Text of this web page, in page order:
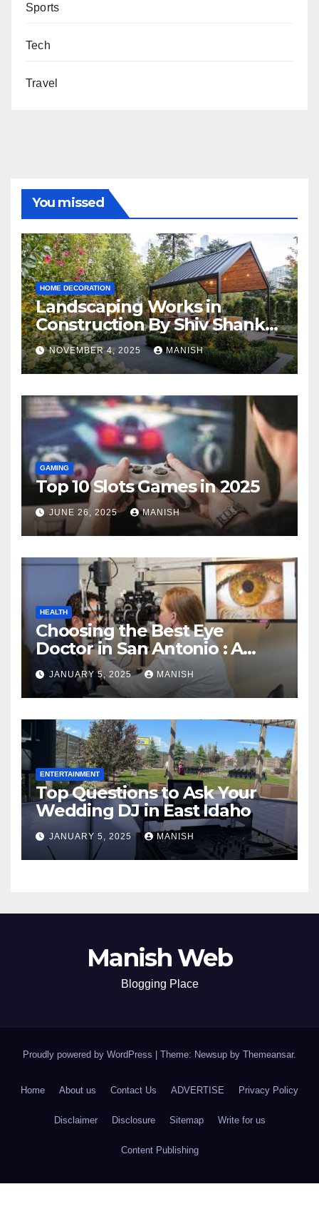
Sports
Tech
Travel
You missed
HOME DECORATION
Landscaping Works in
Construction By Shiv Shankar
Landscape
NOVEMBER 4, 2025 MANISH
GAMING
Top 10 Slots Games in 2025
JUNE 26, 2025 MANISH
HEALTH
Choosing the Best Eye
Doctor in San Antonio : A
Complete Guide
JANUARY 5, 2025 MANISH
ENTERTAINMENT
Top Questions to Ask Your
Wedding DJ in East Idaho
JANUARY 5, 2025 MANISH
Manish Web
Blogging Place
Proudly powered by WordPress Theme: Newsup by Themeansar.
Home About us Contact Us ADVERTISE Privacy Policy
Disclaimer Disclosure Sitemap Write for us
Content Publishing